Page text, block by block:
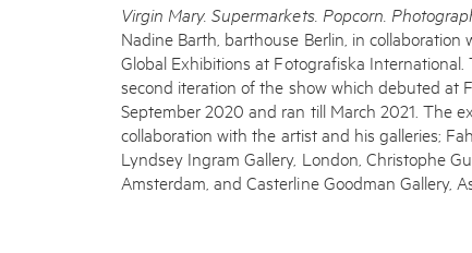
Virgin Mary. Supermarkets. Popcorn.
Nadine Barth, barthouse Berlin, in collaboration
Global Exhibitions at Fotografiska
second iteration of the show which debuted at
September 2020 and ran till March 2021. The
collaboration with the artist and his galleries;
Lyndsey Ingram Gallery, London, Christophe
Amsterdam, and Casterline Goodman Gallery,